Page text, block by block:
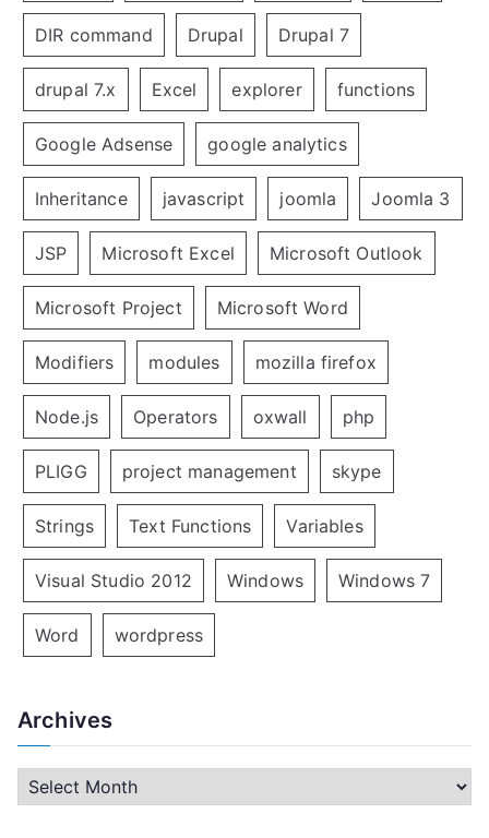
DIR command Drupal Drupal 7
drupal 7.x Excel explorer functions
Google Adsense google analytics
Inheritance javascript joomla Joomla 3
JSP Microsoft Excel Microsoft Outlook
Microsoft Project Microsoft Word
Modifiers modules mozilla firefox
Node.js Operators oxwall php
PLIGG project management skype
Strings Text Functions Variables
Visual Studio 2012 Windows Windows 7
Word wordpress
Archives